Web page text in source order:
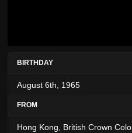
BIRTHDAY
August 6th, 1965
FROM
Hong Kong, British Crown